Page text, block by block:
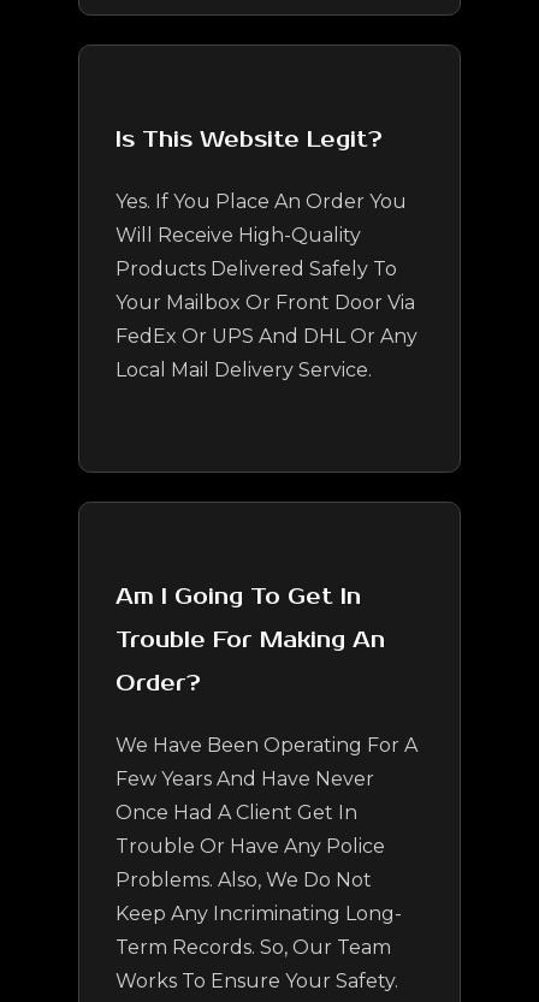
Is This Website Legit?
Yes. If You Place An Order You
Will Receive High-Quality
Products Delivered Safely To
Your Mailbox Or Front Door Via
FedEx Or UPS And DHL Or Any
Local Mail Delivery Service.
Am I Going To Get In
Trouble For Making An
Order?
We Have Been Operating For A
Few Years And Have Never
Once Had A Client Get In
Trouble Or Have Any Police
Problems. Also, We Do Not
Keep Any Incriminating Long-
Term Records. So, Our Team
Works To Ensure Your Safety.